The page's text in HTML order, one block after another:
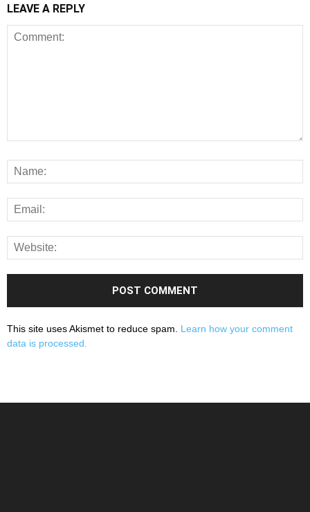
LEAVE A REPLY
This site uses Akismet to reduce spam. Learn how your comment
data is processed.